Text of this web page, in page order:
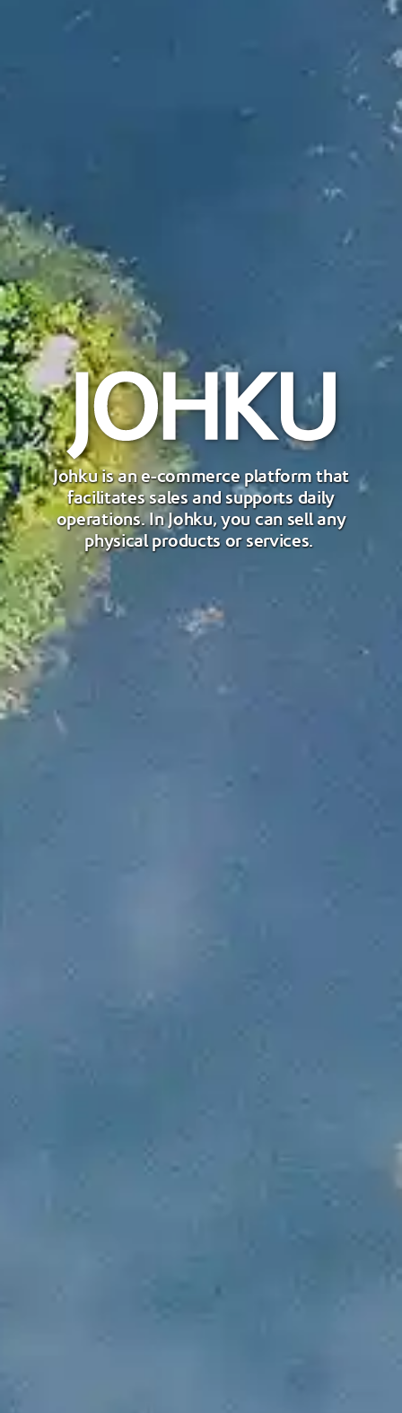
Johku is an e-commerce platform that
facilitates sales and supports daily
operations. In Johku, you can sell any
physical products or services.